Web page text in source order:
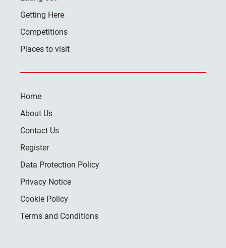
Getting Here
Competitions
Places to visit
Home
About Us
Contact Us
Register
Data Protection Policy
Privacy Notice
Cookie Policy
Terms and Conditions